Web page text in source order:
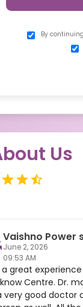
By
Us
Vaishno Power
June 2, 2026
09:53 AM
a great
Centre. Dr.
very good doctor